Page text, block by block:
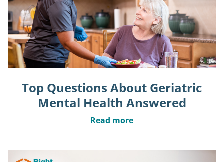
Top Questions About Geriatric
Mental Health Answered
Read more